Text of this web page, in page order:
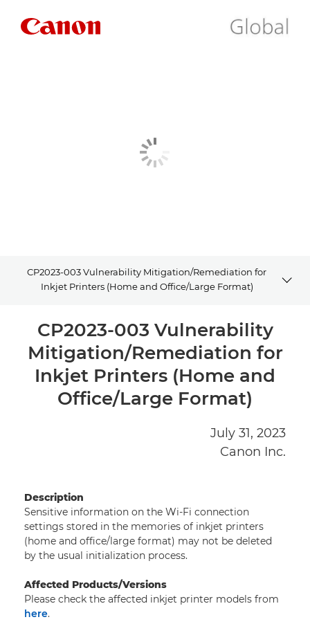
CP2023-003 Vulnerability Mitigation/Remediation for
Inkjet Printers (Home and Office/Large Format)
HOME
PRODUCT SECURITY POLICY
VULNERABILITY DISCLOSURE POLICY
CANON HARDENING GUIDES
CP2023-003 Vulnerability
Mitigation/Remediation for
Inkjet Printers (Home and
Office/Large Format)
July 31, 2023
Canon Inc.
Description
Sensitive information on the Wi-Fi connection
settings stored in the memories of inkjet printers
(home and office/large format) may not be deleted
by the usual initialization process.
Affected Products/Versions
Please check the affected inkjet printer models from
here.